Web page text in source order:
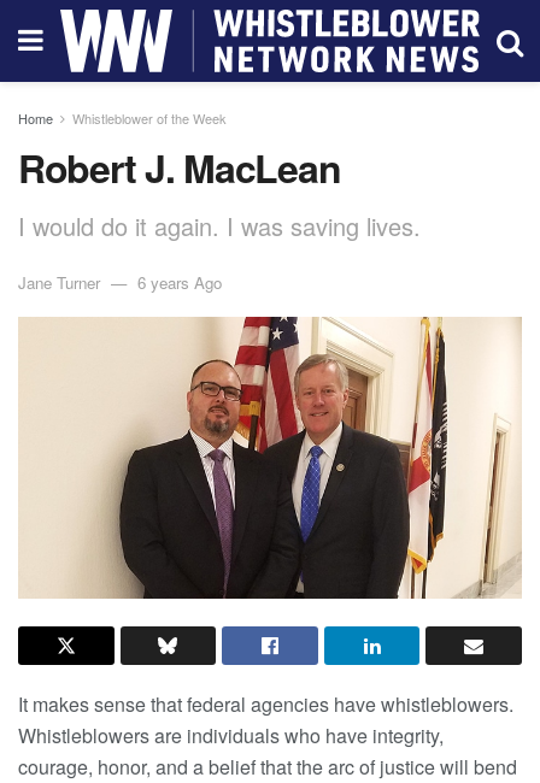
Home Whistleblower of the Week
Robert J. MacLean
I would do it again. I was saving lives.
Jane Turner 6 years Ago
It makes sense that federal agencies have whistleblowers.
Whistleblowers are individuals who have integrity,
courage, honor, and a belief that the arc of justice will bend